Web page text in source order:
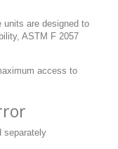
units are designed to
ASTM F 2057
access to
separately